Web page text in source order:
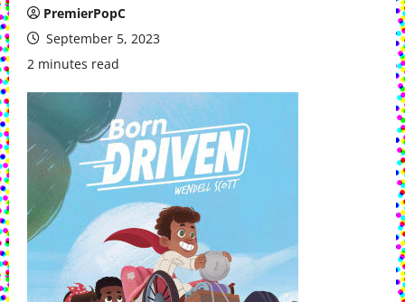
PremierPopC
September 5, 2023
2 minutes read